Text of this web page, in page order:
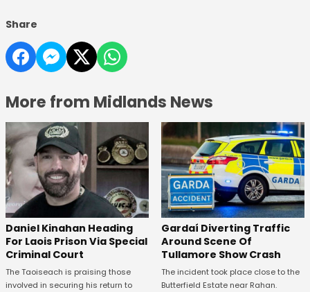
Share
More from Midlands News
Daniel Kinahan Heading
For Laois Prison Via Special
Criminal Court
The Taoiseach is praising those
involved in securing his return to
Gardaí Diverting Traffic
Around Scene Of
Tullamore Show Crash
The incident took place close to the
Butterfield Estate near Rahan.